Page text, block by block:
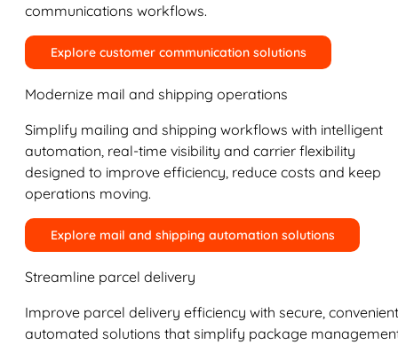
communications workflows.
Explore customer communication solutions
Modernize mail and shipping operations
Simplify mailing and shipping workflows with intelligent
automation, real-time visibility and carrier flexibility
designed to improve efficiency, reduce costs and keep
operations moving.
Explore mail and shipping automation solutions
Streamline parcel delivery
Improve parcel delivery efficiency with secure,
automated solutions that simplify package